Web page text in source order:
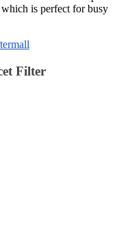
is perfect for busy
Filter